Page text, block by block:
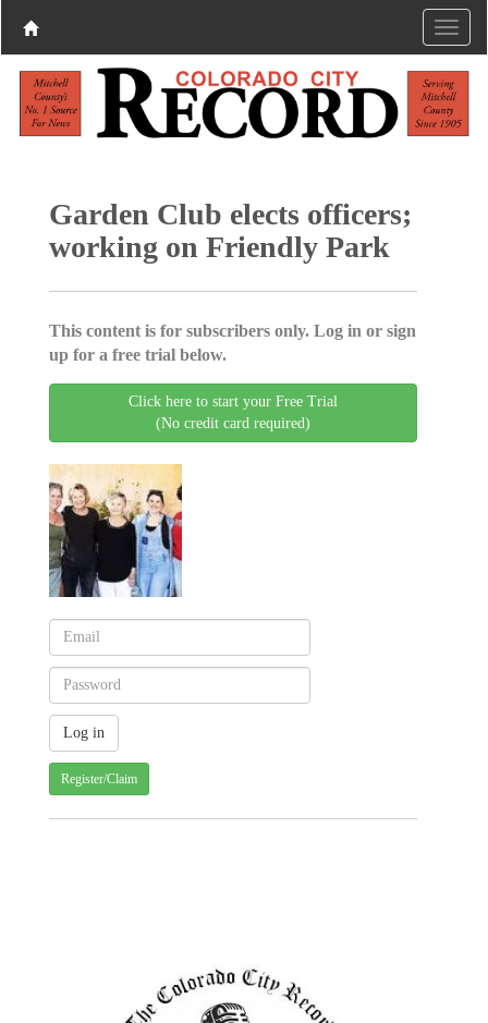
Garden Club elects officers;
working on Friendly Park
This content is for subscribers only. Log in or sign
up for a free trial below.
Click here to start your Free Trial
(No credit card required)
Register/Claim